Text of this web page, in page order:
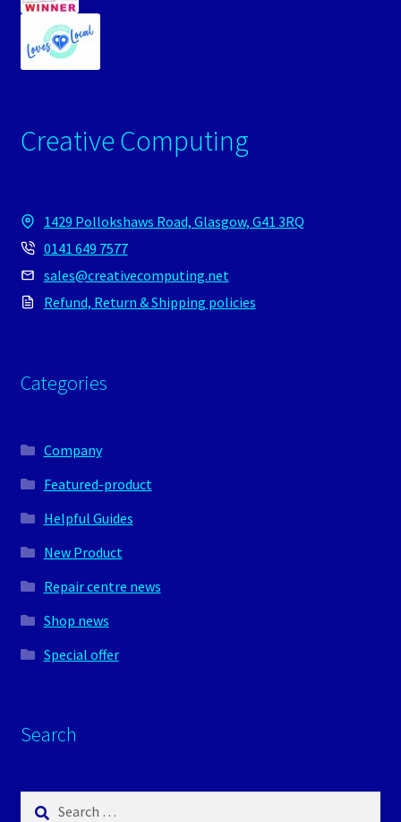
Creative Computing
1429 Pollokshaws Road, Glasgow, G41 3RQ
0141 649 7577
sales@creativecomputing.net
Refund, Return & Shipping policies
Categories
Company
Featured-product
Helpful Guides
New Product
Repair centre news
Shop news
Special offer
Search